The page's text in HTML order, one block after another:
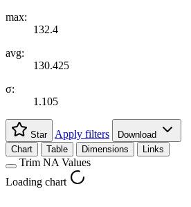
max:
132.4
avg:
130.425
σ:
1.105
Star Apply filters
Download
Chart
Table Dimensions Links
Trim NA Values
Loading chart